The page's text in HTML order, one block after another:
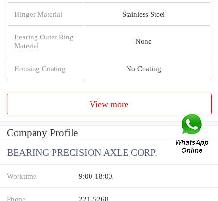
Flinger Material Stainless Steel
Bearing Outer Ring
Material
None
Housing Coating No Coating
View more
Company Profile
BEARING PRECISION AXLE CORP.
Worktime 9:00-18:00
Phone 221-5268